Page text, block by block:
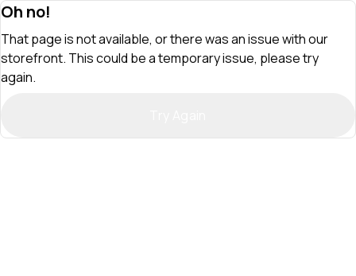
Oh no!
That page is not available, or there was an issue with our
storefront. This could be a temporary issue, please try
again.